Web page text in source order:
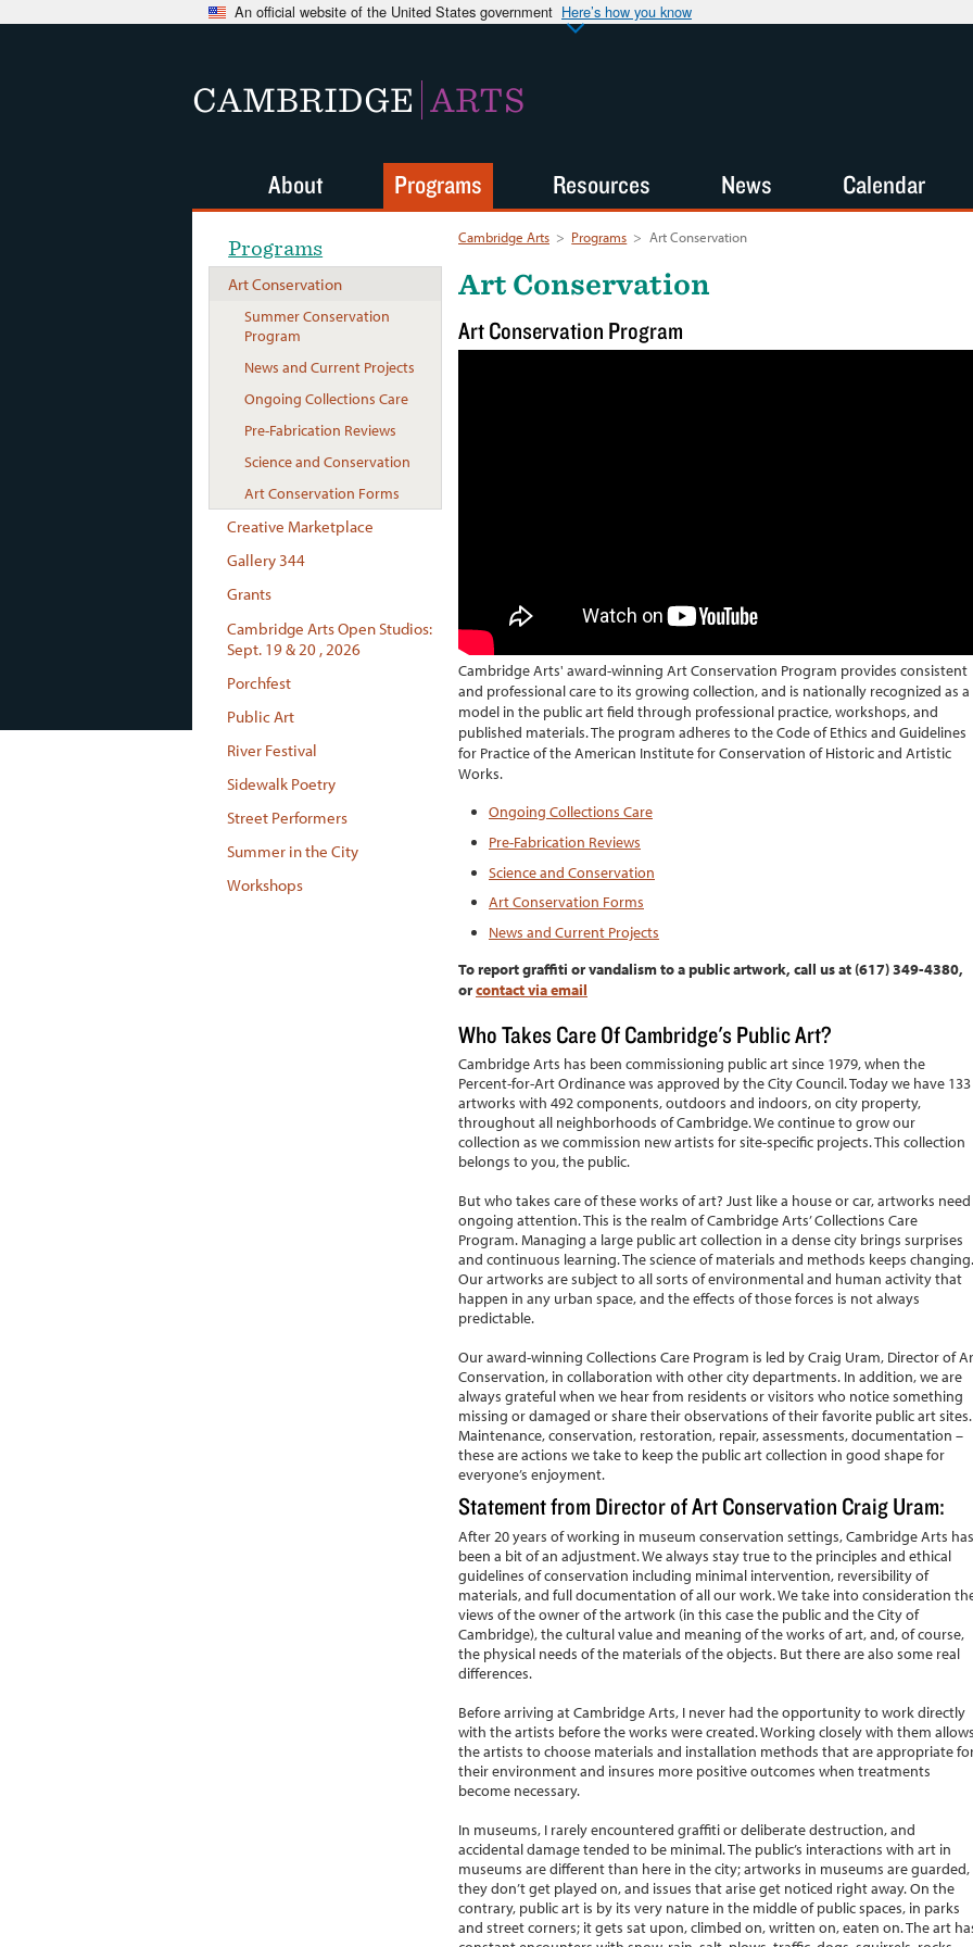
An official website of the United States government Here’s how you know
CAMBRIDGE ARTS
Cambridge Arts > Programs > Art Conservation
Art Conservation
Art Conservation Program
Cambridge Arts' award-winning Art Conservation Program provides consistent
and professional care to its growing collection, and is nationally recognized as a
model in the public art field through professional practice, workshops, and
published materials. The program adheres to the Code of Ethics and Guidelines
for Practice of the American Institute for Conservation of Historic and Artistic
Works.
Ongoing Collections Care
Pre-Fabrication Reviews
Science and Conservation
Art Conservation Forms
News and Current Projects
To report graffiti or vandalism to a public artwork, call us at (617) 349-4380,
orcontact via email
Who Takes Care Of Cambridge's Public Art?
Cambridge Arts has been commissioning public art since 1979, when the
Percent-for-Art Ordinance was approved by the City Council. Today we have 133
artworks with 492 components, outdoors and indoors, on city property,
throughout all neighborhoods of Cambridge. We continue to grow our
collection as we commission new artists for site-specific projects. This collection
belongs to you, the public.
But who takes care of these works of art? Just like a house or car, artworks need
ongoing attention. This is the realm of Cambridge Arts’ Collections Care
Program. Managing a large public art collection in a dense city brings surprises
and continuous learning. The science of materials and methods keeps changing.
Our artworks are subject to all sorts of environmental and human activity that
happen in any urban space, and the effects of those forces is not always
predictable.
Our award-winning Collections Care Program is led by Craig Uram, Director of
Conservation, in collaboration with other city departments. In addition, we are
always grateful when we hear from residents or visitors who notice something
missing or damaged or share their observations of their favorite public art sites.
Maintenance, conservation, restoration, repair, assessments, documentation –
these are actions we take to keep the public art collection in good shape for
everyone’s enjoyment.
Statement from Director of Art Conservation Craig Uram:
After 20 years of working in museum conservation settings, Cambridge Arts has
been a bit of an adjustment. We always stay true to the principles and ethical
guidelines of conservation including minimal intervention, reversibility of
materials, and full documentation of all our work. We take into consideration
views of the owner of the artwork (in this case the public and the City of
Cambridge), the cultural value and meaning of the works of art, and, of course,
the physical needs of the materials of the objects. But there are also some real
differences.
Before arriving at Cambridge Arts, I never had the opportunity to work directly
with the artists before the works were created. Working closely with them
the artists to choose materials and installation methods that are appropriate
their environment and insures more positive outcomes when treatments
become necessary.
In museums, I rarely encountered graffiti or deliberate destruction, and
accidental damage tended to be minimal. The public’s interactions with art in
museums are different than here in the city; artworks in museums are guarded,
they don’t get played on, and issues that arise get noticed right away. On the
contrary, public art is by its very nature in the middle of public spaces, in parks
and street corners; it gets sat upon, climbed on, written on, eaten on. The art
Programs
Art Conservation
Summer Conservation
Program
News and Current Projects
Ongoing Collections Care
Pre-Fabrication Reviews
Science and Conservation
Art Conservation Forms
Creative Marketplace
Gallery 344
Grants
Cambridge Arts Open Studios:
Sept. 19 & 20 , 2026
Porchfest
Public Art
River Festival
Sidewalk Poetry
Street Performers
Summer in the City
Workshops
About Programs Resources News Calendar